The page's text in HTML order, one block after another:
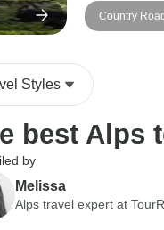
Country
(Small
Styles
best Alps
by
Melissa
Alps travel expert at